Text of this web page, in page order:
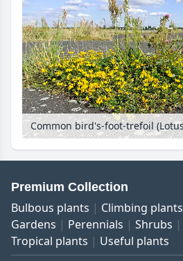
Premium Collection
Bulbous plants Climbing plants
Gardens
Perennials Shrubs
Tropical plants
Useful plants